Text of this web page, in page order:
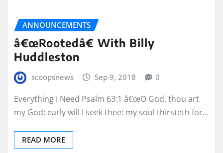
ANNOUNCEMENTS
â€œRootedâ€ With Billy
Huddleston
scoopsnews Sep 9, 2018 0
Everything I Need Psalm 63:1 â€œO God, thou art
my God; early will I seek thee: my soul thirsteth for…
READ MORE